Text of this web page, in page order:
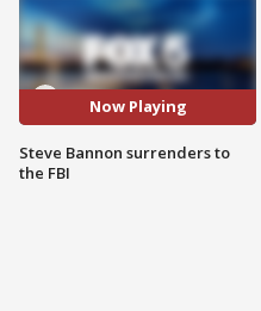
Now Playing
Steve Bannon surrenders to
the FBI